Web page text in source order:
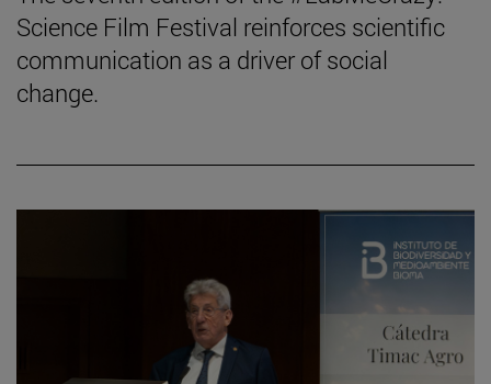
Science Film Festival reinforces scientific
communication as a driver of social
change.